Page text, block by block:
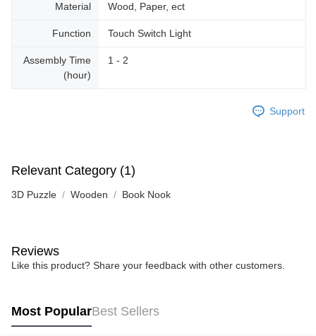
Material Wood, Paper, ect
Function Touch Switch Light
Assembly Time
(hour)
1 - 2
Support
Relevant Category (1)
3D Puzzle Wooden Book Nook
Reviews
Like this product? Share your feedback with other customers.
Most PopularBest Sellers